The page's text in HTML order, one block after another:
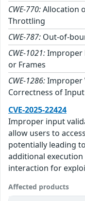
CWE-770:Allocation
Throttling
CWE-787: Out-of-
CWE-1021:Improper
or Frames
CWE-1286:Improper
Correctness of Input
CVE-2025-22424
Improper input
allow users to
potentially leading
additional
interaction for
Affected products